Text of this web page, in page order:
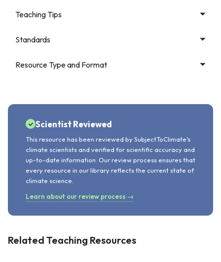
Teaching Tips
Standards
Resource Type and Format
Scientist Reviewed
This resource has been reviewed by SubjectToClimate's
climate scientists and verified for scientific accuracy and
up-to-date information. Our review process ensures that
every resource in our library reflects the current state of
climate science.
Learn about our review process →
Related Teaching Resources